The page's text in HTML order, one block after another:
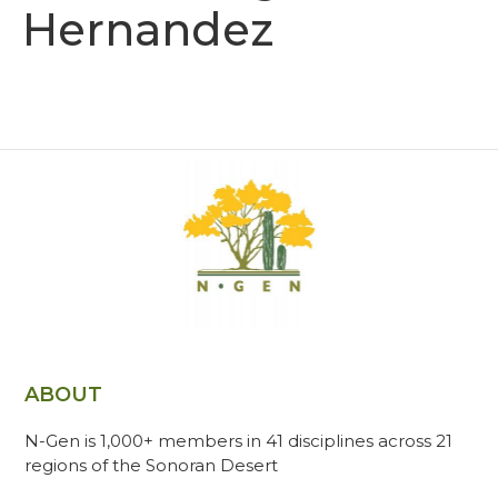
Hernandez
ABOUT
N-Gen is 1,000+ members in 41 disciplines across 21
regions of the Sonoran Desert